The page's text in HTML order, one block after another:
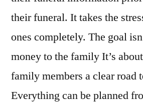
their funeral. It takes the
ones completely. The goal
money to the family It’s
family members a clear road
Everything can be planned